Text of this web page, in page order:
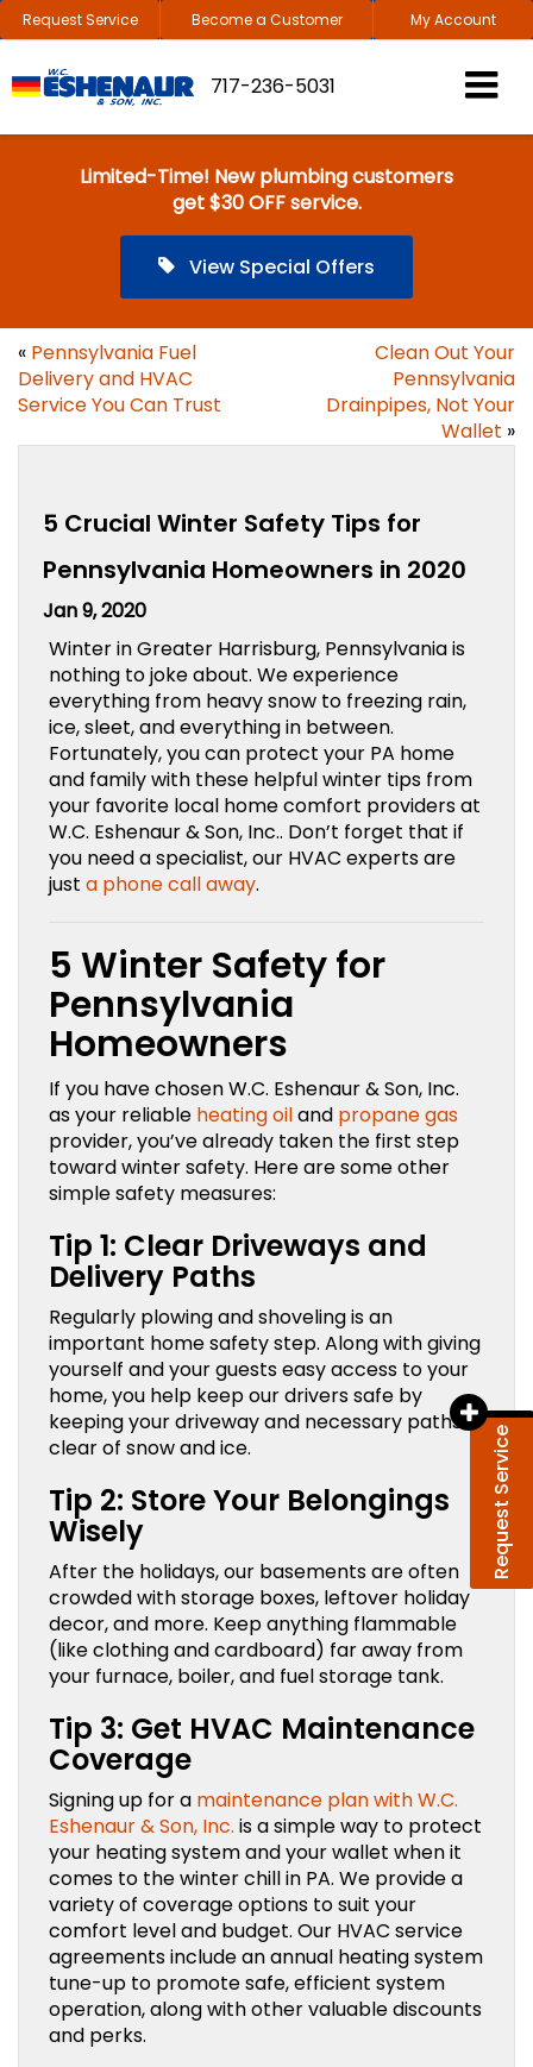
Request Service
Request Service Become a Customer My Account
717-236-5031
Limited-Time! New plumbing customers
get $30 OFF service.
View Special Offers
« Pennsylvania Fuel
Delivery and HVAC
Service You Can Trust
Clean Out Your
Pennsylvania
Drainpipes, Not Your
Wallet »
5 Crucial Winter Safety Tips for
Pennsylvania Homeowners in 2020
Jan 9, 2020
Winter in Greater Harrisburg, Pennsylvania is
nothing to joke about. We experience
everything from heavy snow to freezing rain,
ice, sleet, and everything in between.
Fortunately, you can protect your PA home
and family with these helpful winter tips from
your favorite local home comfort providers at
W.C. Eshenaur & Son, Inc.. Don’t forget that if
you need a specialist, our HVAC experts are
just a phone call away.
5 Winter Safety for
Pennsylvania
Homeowners
If you have chosen W.C. Eshenaur & Son, Inc.
as your reliable heating oiland propane gas
provider, you’ve already taken the first step
toward winter safety. Here are some other
simple safety measures:
Tip 1: Clear Driveways and
Delivery Paths
Regularly plowing and shoveling is an
important home safety step. Along with giving
yourself and your guests easy access to your
home, you help keep our drivers safe by
keeping your driveway and necessary paths
clear of snow and ice.
Tip 2: Store Your Belongings
Wisely
After the holidays, our basements are often
crowded with storage boxes, leftover holiday
decor, and more. Keep anything flammable
(like clothing and cardboard) far away from
your furnace, boiler, and fuel storage tank.
Tip 3: Get HVAC Maintenance
Coverage
Signing up for a maintenance plan with W.C.
Eshenaur & Son, Inc. is a simple way to protect
your heating system and your wallet when it
comes to the winter chill in PA. We provide a
variety of coverage options to suit your
comfort level and budget. Our HVAC service
agreements include an annual heating system
tune-up to promote safe, efficient system
operation, along with other valuable discounts
and perks.